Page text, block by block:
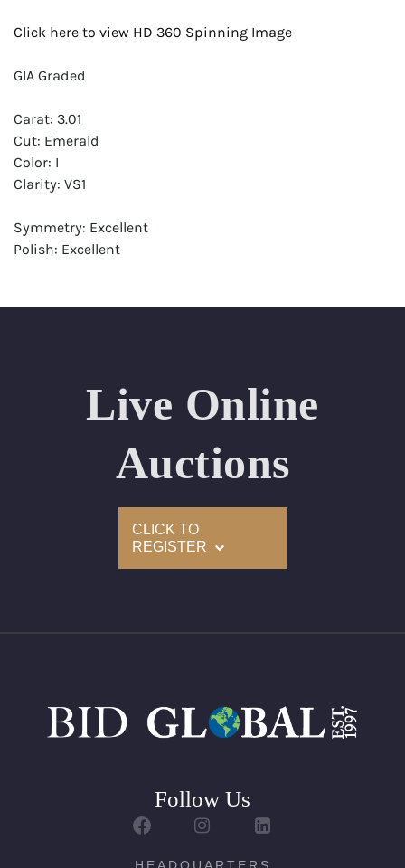
Click here to view HD 360 Spinning Image
GIA Graded
Carat: 3.01
Cut: Emerald
Color: I
Clarity: VS1
Symmetry: Excellent
Polish: Excellent
Laser Inscription: (GIA) Number Inscribed on Girdle
Condition: Brand New Recently Cut
All purchases come with a complementary Presentation
Live Online
Auctions
CLICK TO
REGISTER
Follow Us